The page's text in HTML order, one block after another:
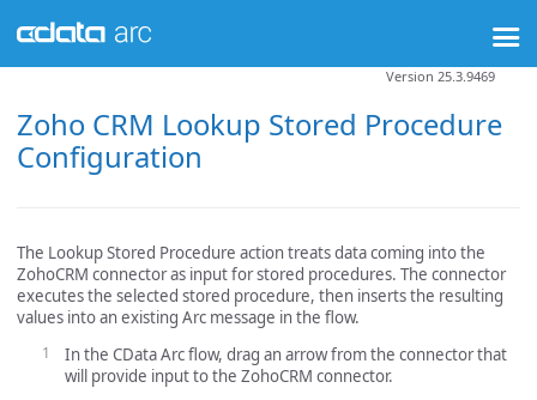
Zoho CRM Lookup Stored Procedure
Configuration
Version 25.3.9469
The Lookup Stored Procedure action treats data coming into the
ZohoCRM connector as input for stored procedures. The connector
executes the selected stored procedure, then inserts the resulting
values into an existing Arc message in the flow.
In the CData Arc flow, drag an arrow from the connector that
will provide input to the ZohoCRM connector.